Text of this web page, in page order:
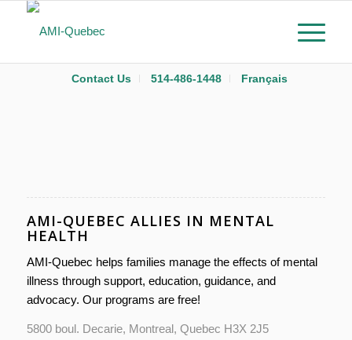
Contact Us 514-486-1448 Français
AMI-QUEBEC ALLIES IN MENTAL
HEALTH
AMI-Quebec helps families manage the effects of mental
illness through support, education, guidance, and
advocacy. Our programs are free!
5800 boul. Decarie, Montreal, Quebec H3X 2J5